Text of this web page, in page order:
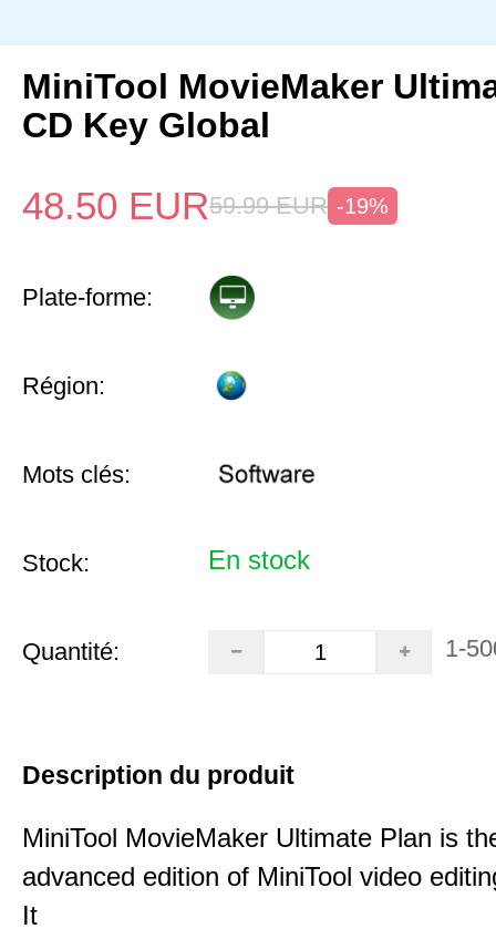
MiniTool MovieMaker
CD Key Global
48.50 EUR59.99 EUR -19%
Plate-forme:
Région:
Mots clés:
Stock: En stock
Quantité: 1-
Description du produit
MiniTool MovieMaker Ultimate Plan is
advanced edition of MiniTool video
It